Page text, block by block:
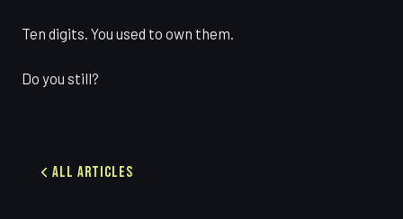
Ten digits. You used to own them.
Do you still?
All Articles